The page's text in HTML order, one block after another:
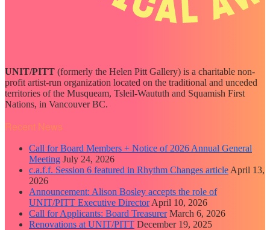
UNIT/PITT (formerly the Helen Pitt Gallery) is a charitable non-
profit artist-run organization located on the traditional and unceded
territories of the Musqueam, Tsleil-Waututh and Squamish First
Nations, in Vancouver BC.
Recent News
Call for Board Members + Notice of 2026 Annual General
Meeting July 24, 2026
c.a.f.f. Session 6 featured in Rhythm Changes article April 13,
2026
Announcement: Alison Bosley accepts the role of
UNIT/PITT Executive Director April 10, 2026
Call for Applicants: Board Treasurer March 6, 2026
Renovations at UNIT/PITT December 19, 2025